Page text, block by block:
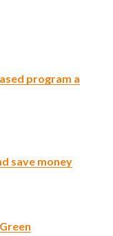
program a
save money